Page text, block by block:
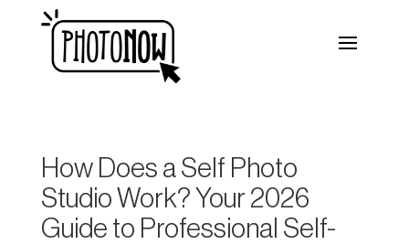
How Does a Self Photo
Studio Work? Your 2026
Guide to Professional Self-